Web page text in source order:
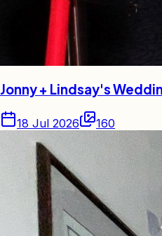
Jonny + Lindsay's
18 Jul 2026 160